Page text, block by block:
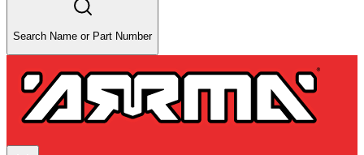
Search Name or Part Number